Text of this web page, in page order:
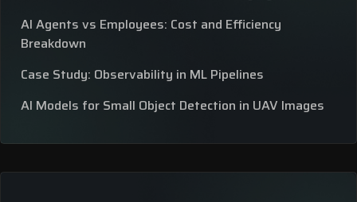
AI Agents vs Employees: Cost and Efficiency
Breakdown
Case Study: Observability in ML Pipelines
AI Models for Small Object Detection in UAV Images